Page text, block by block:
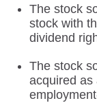
The stock
stock with
dividend
The stock
acquired as